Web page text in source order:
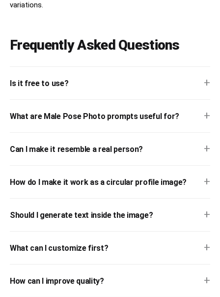
variations.
Frequently Asked Questions
Is it free to use? +
What are Male Pose Photo prompts useful for? +
Can I make it resemble a real person? +
How do I make it work as a circular profile image? +
Should I generate text inside the image? +
What can I customize first? +
How can I improve quality? +